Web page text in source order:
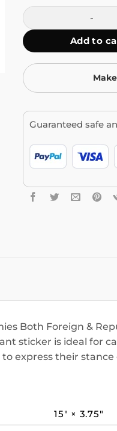
I Will Defend My
Add to
Guaranteed safe
Both Foreign &
sticker is ideal for
express their stance
15″ × 3.75″